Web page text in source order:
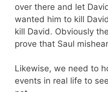
over there and let
wanted him to kill
kill David. Obviously
prove that Saul
Likewise, we need to
events in real life to